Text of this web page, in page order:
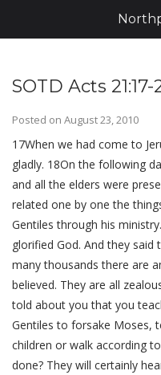
SOTD Acts 21:17-
Posted on August 23, 2010
17When we had come to
gladly. 18On the following
and all the elders were
related one by one the
Gentiles through his
glorified God. And they
many thousands there are
believed. They are all
told about you that you
Gentiles to forsake Moses,
children or walk according
done? They will certainly